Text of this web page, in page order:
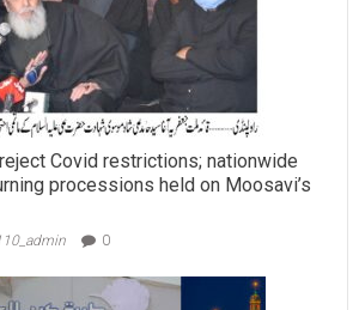
Covid restrictions; nationwide
processions held on Moosavi’s
0